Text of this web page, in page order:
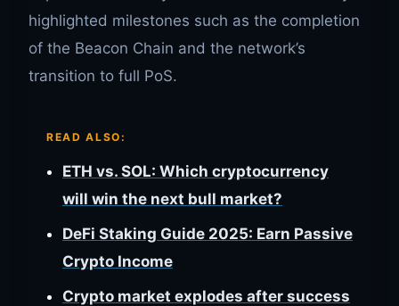
highlighted milestones such as the completion
of the Beacon Chain and the network’s
transition to full PoS.
READ ALSO:
ETH vs. SOL: Which cryptocurrency
will win the next bull market?
DeFi Staking Guide 2025: Earn Passive
Crypto Income
Crypto market explodes after success